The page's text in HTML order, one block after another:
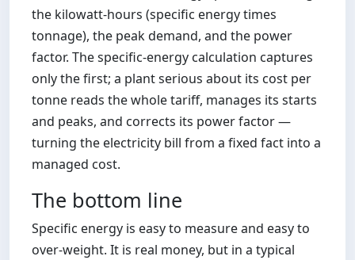
the kilowatt-hours (specific energy times
tonnage), the peak demand, and the power
factor. The specific-energy calculation captures
only the first; a plant serious about its cost per
tonne reads the whole tariff, manages its starts
and peaks, and corrects its power factor —
turning the electricity bill from a fixed fact into a
managed cost.
The bottom line
Specific energy is easy to measure and easy to
over-weight. It is real money, but in a typical